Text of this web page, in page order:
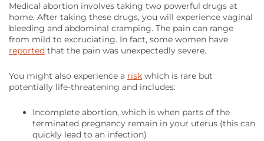
Medical abortion involves taking two powerful drugs at
home. After taking these drugs, you will experience vaginal
bleeding and abdominal cramping. The pain can range
from mild to excruciating. In fact, some women have
reported that the pain was unexpectedly severe.
You might also experience a risk which is rare but
potentially life-threatening and includes:
Incomplete abortion, which is when parts of the
terminated pregnancy remain in your uterus (this can
quickly lead to an infection)